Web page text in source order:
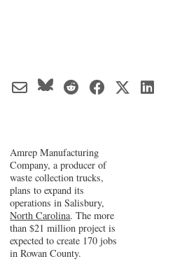
Amrep Manufacturing
Company, a producer of
waste collection trucks,
plans to expand its
operations in Salisbury,
North Carolina. The more
than $21 million project is
expected to create 170 jobs
in Rowan County.